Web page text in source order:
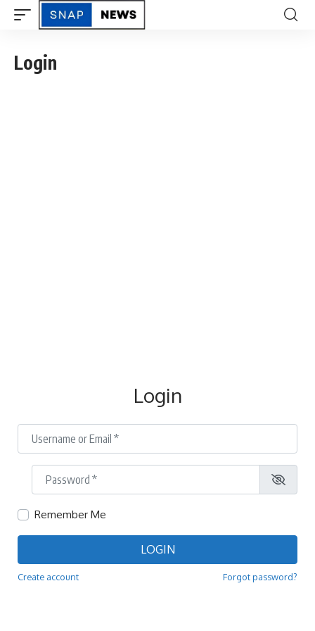
Login
Login
Username or Email*
Password
Remember Me
LOGIN
Create account Forgot password?